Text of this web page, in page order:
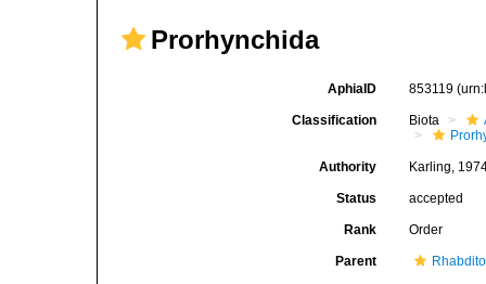
Prorhynchida
AphiaID 853119
Classification Biota
Authority Karling,
Status accepted
Rank Order
Parent